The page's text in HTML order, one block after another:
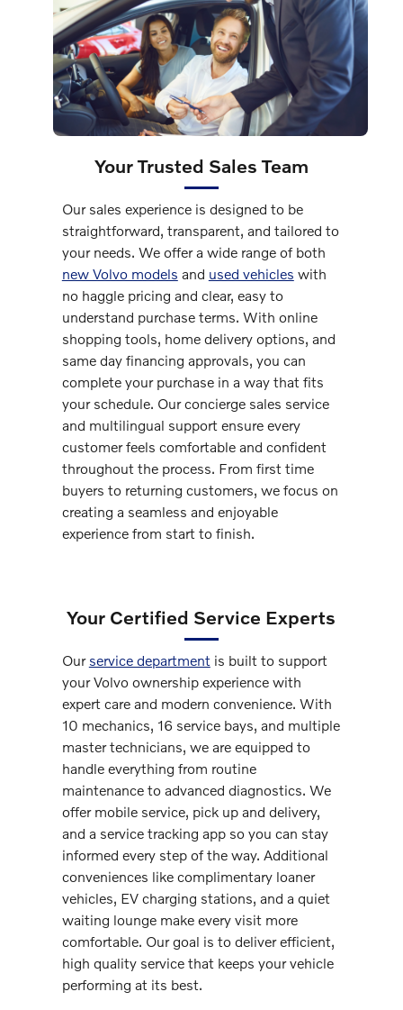
Your Trusted Sales Team
Our sales experience is designed to be
straightforward, transparent, and tailored to
your needs. We offer a wide range of both
new Volvo models and used vehicles with
no haggle pricing and clear, easy to
understand purchase terms. With online
shopping tools, home delivery options, and
same day financing approvals, you can
complete your purchase in a way that fits
your schedule. Our concierge sales service
and multilingual support ensure every
customer feels comfortable and confident
throughout the process. From first time
buyers to returning customers, we focus on
creating a seamless and enjoyable
experience from start to finish.
Your Certified Service Experts
Our service departmentis built to support
your Volvo ownership experience with
expert care and modern convenience. With
10 mechanics, 16 service bays, and multiple
master technicians, we are equipped to
handle everything from routine
maintenance to advanced diagnostics. We
offer mobile service, pick up and delivery,
and a service tracking app so you can stay
informed every step of the way. Additional
conveniences like complimentary loaner
vehicles, EV charging stations, and a quiet
waiting lounge make every visit more
comfortable. Our goal is to deliver efficient,
high quality service that keeps your vehicle
performing at its best.